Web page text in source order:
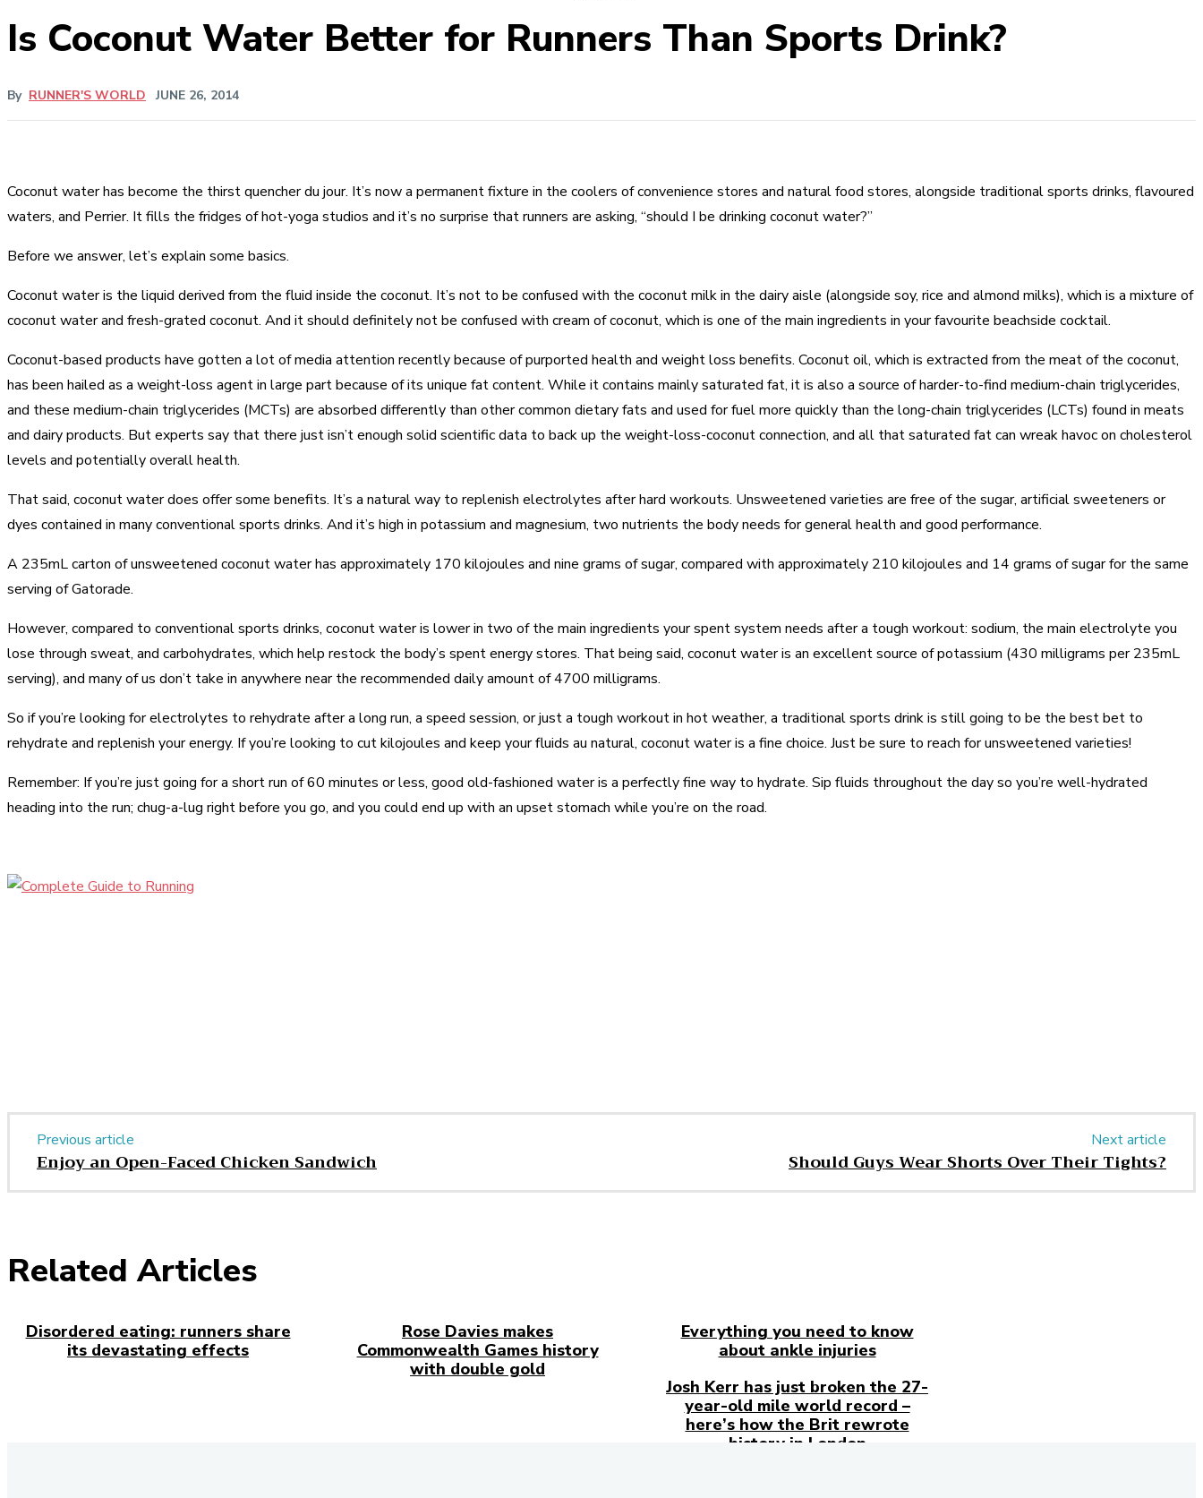
Is Coconut Water Better for Runners Than Sports Drink?
By RUNNER'S WORLD JUNE 26, 2014
Coconut water has become the thirst quencher du jour. It’s now a permanent fixture in the coolers of convenience stores and natural food stores, alongside traditional sports drinks, flavoured
waters, and Perrier. It fills the fridges of hot-yoga studios and it’s no surprise that runners are asking, “should I be drinking coconut water?”
Before we answer, let’s explain some basics.
Coconut water is the liquid derived from the fluid inside the coconut. It’s not to be confused with the coconut milk in the dairy aisle (alongside soy, rice and almond milks), which is a mixture of
coconut water and fresh-grated coconut. And it should definitely not be confused with cream of coconut, which is one of the main ingredients in your favourite beachside cocktail.
Coconut-based products have gotten a lot of media attention recently because of purported health and weight loss benefits. Coconut oil, which is extracted from the meat of the coconut,
has been hailed as a weight-loss agent in large part because of its unique fat content. While it contains mainly saturated fat, it is also a source of harder-to-find medium-chain triglycerides,
and these medium-chain triglycerides (MCTs) are absorbed differently than other common dietary fats and used for fuel more quickly than the long-chain triglycerides (LCTs) found in meats
and dairy products. But experts say that there just isn’t enough solid scientific data to back up the weight-loss-coconut connection, and all that saturated fat can wreak havoc on cholesterol
levels and potentially overall health.
That said, coconut water does offer some benefits. It’s a natural way to replenish electrolytes after hard workouts. Unsweetened varieties are free of the sugar, artificial sweeteners or
dyes contained in many conventional sports drinks. And it’s high in potassium and magnesium, two nutrients the body needs for general health and good performance.
A 235mL carton of unsweetened coconut water has approximately 170 kilojoules and nine grams of sugar, compared with approximately 210 kilojoules and 14 grams of sugar for the same
serving of Gatorade.
However, compared to conventional sports drinks, coconut water is lower in two of the main ingredients your spent system needs after a tough workout: sodium, the main electrolyte you
lose through sweat, and carbohydrates, which help restock the body’s spent energy stores. That being said, coconut water is an excellent source of potassium (430 milligrams per 235mL
serving), and many of us don’t take in anywhere near the recommended daily amount of 4700 milligrams.
So if you’re looking for electrolytes to rehydrate after a long run, a speed session, or just a tough workout in hot weather, a traditional sports drink is still going to be the best bet to
rehydrate and replenish your energy. If you’re looking to cut kilojoules and keep your fluids au natural, coconut water is a fine choice. Just be sure to reach for unsweetened varieties!
Remember: If you’re just going for a short run of 60 minutes or less, good old-fashioned water is a perfectly fine way to hydrate. Sip fluids throughout the day so you’re well-hydrated
heading into the run; chug-a-lug right before you go, and you could end up with an upset stomach while you’re on the road.
Previous article
Enjoy an Open-Faced Chicken Sandwich
Next article
Should Guys Wear Shorts Over Their Tights?
Related Articles
Disordered eating: runners share
its devastating effects
Rose Davies makes
Commonwealth Games history
with double gold
Everything you need to know
about ankle injuries
Josh Kerr has just broken the 27-
year-old mile world record –
here’s how the Brit rewrote
history in London